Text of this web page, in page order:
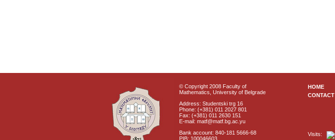
© Copyright 2008 Faculty of
Mathematics, University of Belgrade
Address: Studentski trg 16
Phone: (+381) 011 2027 801
Fax: (+381) 011 2630 151
E-mail: matf@matf.bg.ac.yu
Bank account: 840-181 5666-68
PIB: 100046603
HOME
CONTACT
Visits: